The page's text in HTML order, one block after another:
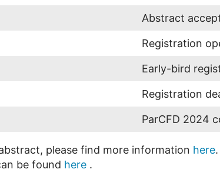
Abstract
Registration
Early-bird
Registration
ParCFD 2024
please find more information here
be found here.